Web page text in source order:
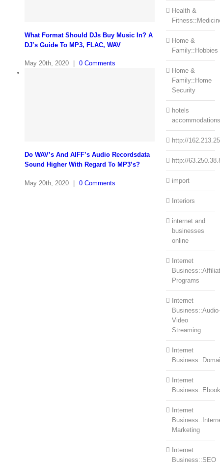
What Format Should DJs Buy Music In? A
DJ’s Guide To MP3, FLAC, WAV
May 20th, 2020 0 Comments
Do WAV’s And AIFF’s Audio Recordsdata
Sound Higher With Regard To MP3’s?
May 20th, 2020 | 0 Comments
Health &
Home &
Family::Hobbies
Home &
Family::Home
Security
hotels
accommodations
http://
http://
import
Interiors
internet and
businesses
online
Internet
Programs
Internet
Business::Audio-
Video
Streaming
Internet
Internet
Internet
Marketing
Internet
Business::SEO